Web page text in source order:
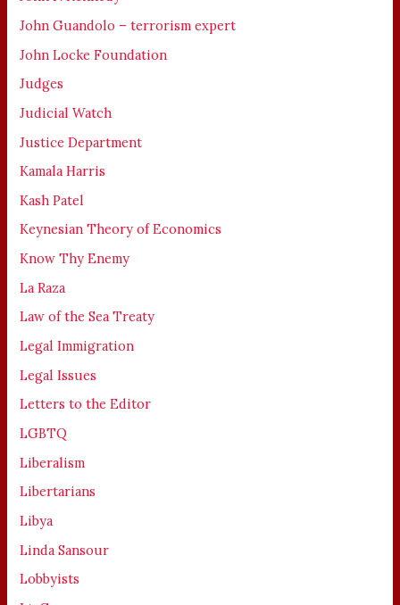
John Guandolo – terrorism expert
John Locke Foundation
Judges
Judicial Watch
Justice Department
Kamala Harris
Kash Patel
Keynesian Theory of Economics
Know Thy Enemy
La Raza
Law of the Sea Treaty
Legal Immigration
Legal Issues
Letters to the Editor
LGBTQ
Liberalism
Libertarians
Libya
Linda Sansour
Lobbyists